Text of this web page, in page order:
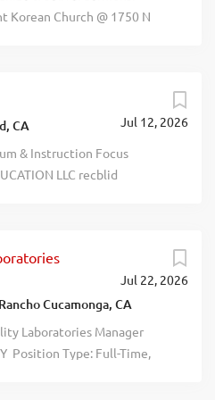
Korean Church @ 1750 N
Jul 12, 2026
CA
& Instruction Focus
LLC recblid
Jul 22, 2026
Rancho Cucamonga, CA
Laboratories Manager
Position Type: Full-Time,